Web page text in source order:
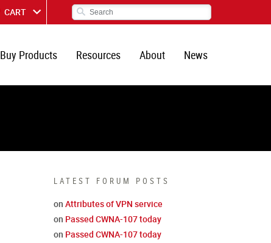
CART
Buy Products Resources About News
LATEST FORUM POSTS
on Attributes of VPN service
on Passed CWNA-107 today
on Passed CWNA-107 today